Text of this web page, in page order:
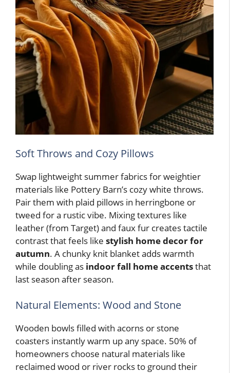
Soft Throws and Cozy Pillows
Swap lightweight summer fabrics for weightier
materials like Pottery Barn’s cozy white throws.
Pair them with plaid pillows in herringbone or
tweed for a rustic vibe. Mixing textures like
leather (from Target) and faux fur creates tactile
contrast that feels like stylish home decor for
autumn. A chunky knit blanket adds warmth
while doubling as indoor fall home accentsthat
last season after season.
Natural Elements: Wood and Stone
Wooden bowls filled with acorns or stone
coasters instantly warm up any space. 50% of
homeowners choose natural materials like
reclaimed wood or river rocks to ground their